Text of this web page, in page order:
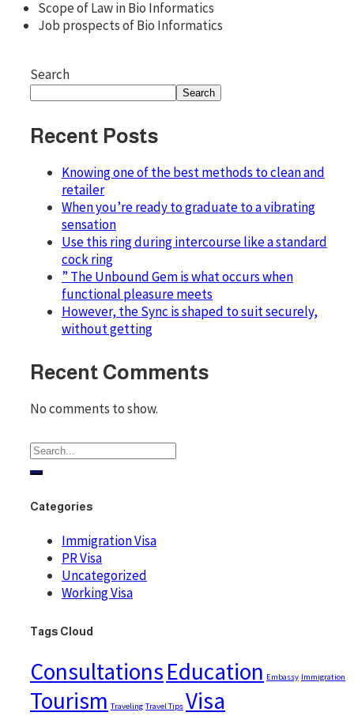
Scope of Law in Bio Informatics
Job prospects of Bio Informatics
Search
Search
Recent Posts
Knowing one of the best methods to clean and
retailer
When you’re ready to graduate to a vibrating
sensation
Use this ring during intercourse like a standard
cock ring
” The Unbound Gem is what occurs when
functional pleasure meets
However, the Sync is shaped to suit securely,
without getting
Recent Comments
No comments to show.
Categories
Immigration Visa
PR Visa
Uncategorized
Working Visa
Tags Cloud
ConsultationsEducation Embassy Immigration
Tourism Traveling Travel Tips Visa